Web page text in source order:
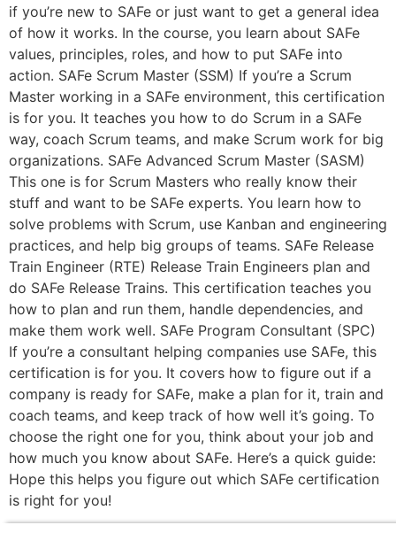
if you’re new to SAFe or just want to get a general idea
of how it works. In the course, you learn about SAFe
values, principles, roles, and how to put SAFe into
action. SAFe Scrum Master (SSM) If you’re a Scrum
Master working in a SAFe environment, this certification
is for you. It teaches you how to do Scrum in a SAFe
way, coach Scrum teams, and make Scrum work for big
organizations. SAFe Advanced Scrum Master (SASM)
This one is for Scrum Masters who really know their
stuff and want to be SAFe experts. You learn how to
solve problems with Scrum, use Kanban and engineering
practices, and help big groups of teams. SAFe Release
Train Engineer (RTE) Release Train Engineers plan and
do SAFe Release Trains. This certification teaches you
how to plan and run them, handle dependencies, and
make them work well. SAFe Program Consultant (SPC)
If you’re a consultant helping companies use SAFe, this
certification is for you. It covers how to figure out if a
company is ready for SAFe, make a plan for it, train and
coach teams, and keep track of how well it’s going. To
choose the right one for you, think about your job and
how much you know about SAFe. Here’s a quick guide:
Hope this helps you figure out which SAFe certification
is right for you!